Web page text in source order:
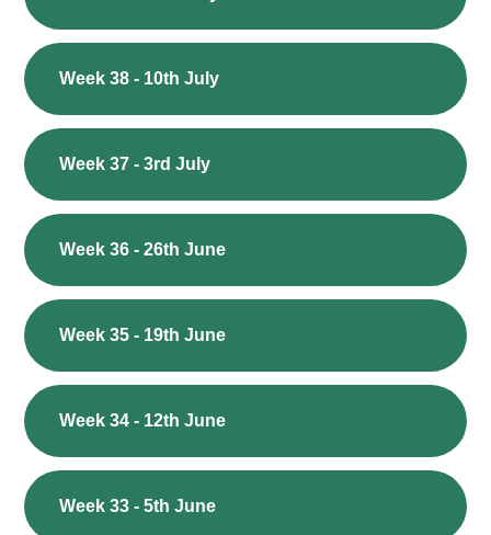
Week 38 - 10th July
Week 37 - 3rd July
Week 36 - 26th June
Week 35 - 19th June
Week 34 - 12th June
Week 33 - 5th June